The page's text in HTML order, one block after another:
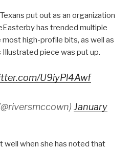
put out as an organization
has trended multiple
high-profile bits, as well as
piece was put up.
U9iyPl4Awf
January
well when she has noted that